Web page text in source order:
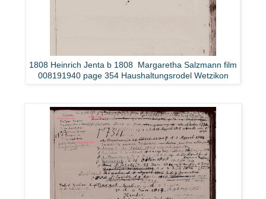
1808 Heinrich Jenta b 1808 Margaretha Salzmann film
008191940 page 354 Haushaltungsrodel Wetzikon